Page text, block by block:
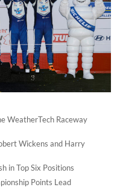
WeatherTech Raceway
Wickens and Harry
in Top Six Positions
Points Lead